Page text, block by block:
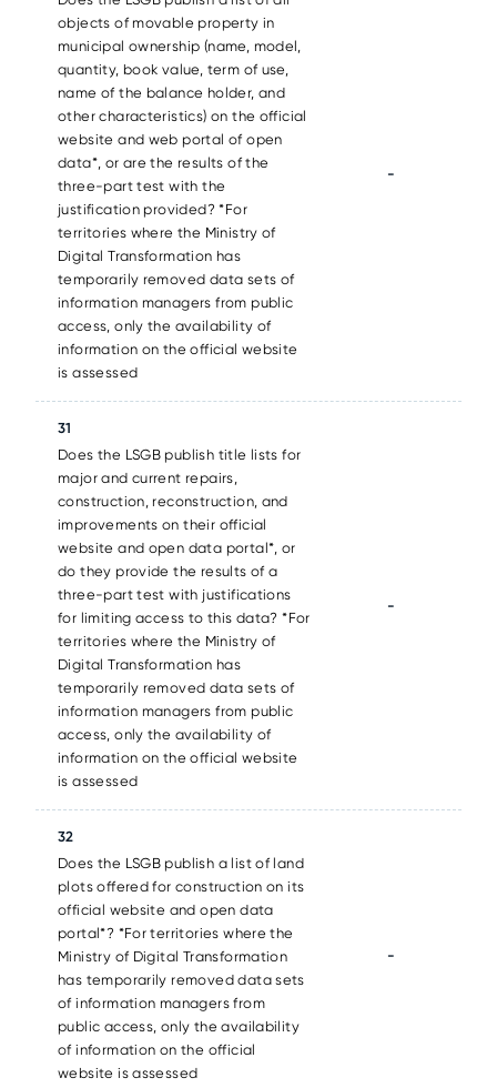
objects of movable property in
municipal ownership (name, model,
quantity, book value, term of use,
name of the balance holder, and
other characteristics) on the official
website and web portal of open
data*, or are the results of the
three-part test with the
justification provided? *For
territories where the Ministry of
Digital Transformation has
temporarily removed data sets of
information managers from public
access, only the availability of
information on the official website
is assessed
-
31
Does the LSGB publish title lists for
major and current repairs,
construction, reconstruction, and
improvements on their official
website and open data portal*, or
do they provide the results of a
three-part test with justifications
for limiting access to this data? *For
territories where the Ministry of
Digital Transformation has
temporarily removed data sets of
information managers from public
access, only the availability of
information on the official website
is assessed
-
32
Does the LSGB publish a list of land
plots offered for construction on its
official website and open data
portal*? *For territories where the
Ministry of Digital Transformation
has temporarily removed data sets
of information managers from
public access, only the availability
of information on the official
website is assessed
-